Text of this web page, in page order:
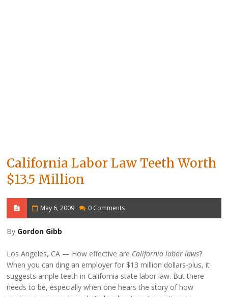
California Labor Law Teeth Worth
$13.5 Million
May 6, 2009 0 Comments
By Gordon Gibb
Los Angeles, CA How effective are California labor laws?
When you can ding an employer for $13 million dollars-plus, it
suggests ample teeth in California state labor law. But there
needs to be, especially when one hears the story of how